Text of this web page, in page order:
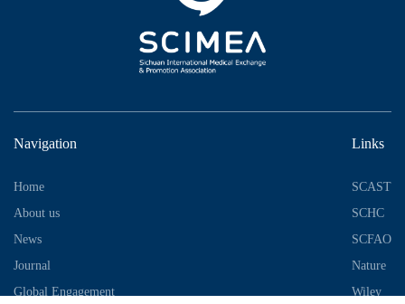
Navigation
Home
About us
News
Journal
Global Engagement
Links
SCAST
SCHC
SCFAO
Nature
Wiley